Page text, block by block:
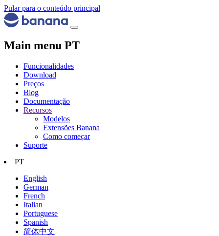
Pular para o conteúdo principal
Main menu PT
Funcionalidades
Download
Preços
Blog
Documentação
Recursos
Modelos
Extensões Banana
Como começar
Suporte
PT
English
German
French
Italian
Portuguese
Spanish
简体中文